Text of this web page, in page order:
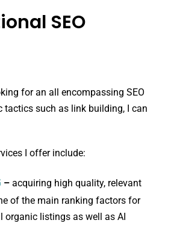
SEO
for an all encompassing SEO
tactics such as link building, I can
I offer include:
– acquiring high quality, relevant
of the main ranking factors for
organic listings as well as AI